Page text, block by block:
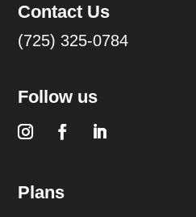
Contact Us
(725) 325-0784
Follow us
Plans